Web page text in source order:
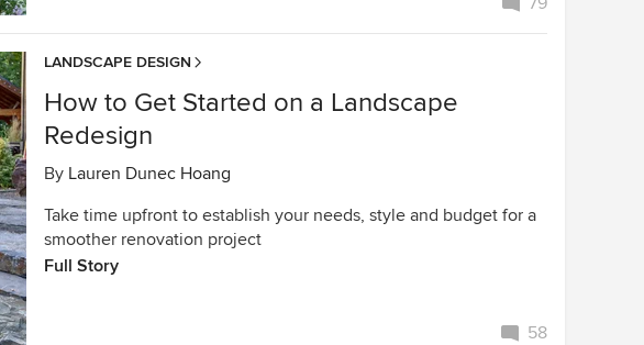
LANDSCAPE DESIGN
How to Get Started on a Landscape
Redesign
By Lauren Dunec Hoang
Take time upfront to establish your needs, style and budget for a
smoother renovation project
Full Story
58